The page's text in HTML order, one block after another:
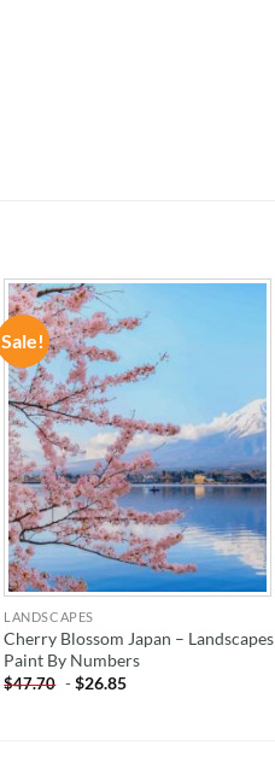
Sale!
LANDSCAPES
Cherry Blossom Japan – Landscapes
Paint By Numbers
$47.70 -$26.85